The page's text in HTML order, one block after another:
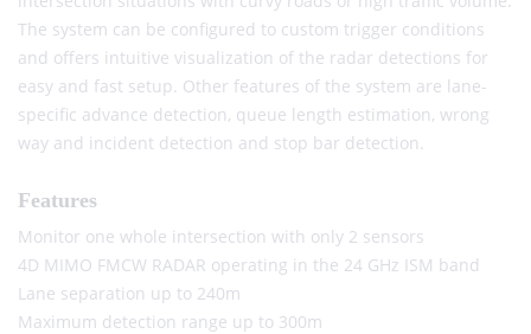
The system can be configured to custom trigger conditions
and offers intuitive visualization of the radar detections for
easy and fast setup. Other features of the system are lane-
specific advance detection, queue length estimation, wrong
way and incident detection and stop bar detection.
Features
Monitor one whole intersection with only 2 sensors
4D MIMO FMCW RADAR operating in the 24 GHz ISM band
Lane separation up to 240m
Maximum detection range up to 300m